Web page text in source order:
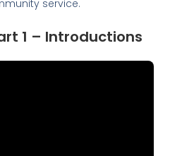
service.
1 – Introductions